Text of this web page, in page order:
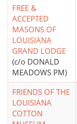
FREE &
ACCEPTED
MASONS OF
LOUISIANA
GRAND LODGE
(c/o DONALD
MEADOWS PM)
FRIENDS OF THE
LOUISIANA
COTTON